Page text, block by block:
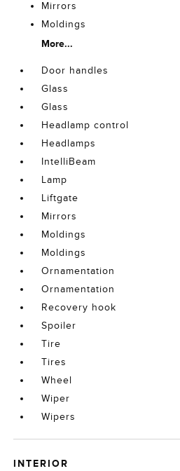
Mirrors
Moldings
More...
Door handles
Glass
Glass
Headlamp control
Headlamps
IntelliBeam
Lamp
Liftgate
Mirrors
Moldings
Moldings
Ornamentation
Ornamentation
Recovery hook
Spoiler
Tire
Tires
Wheel
Wiper
Wipers
INTERIOR